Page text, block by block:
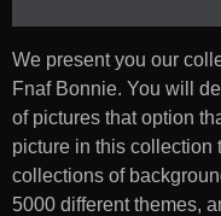
We present you our
Fnaf Bonnie. You will
of pictures that option
picture in this collection
collections of
5000 different themes,